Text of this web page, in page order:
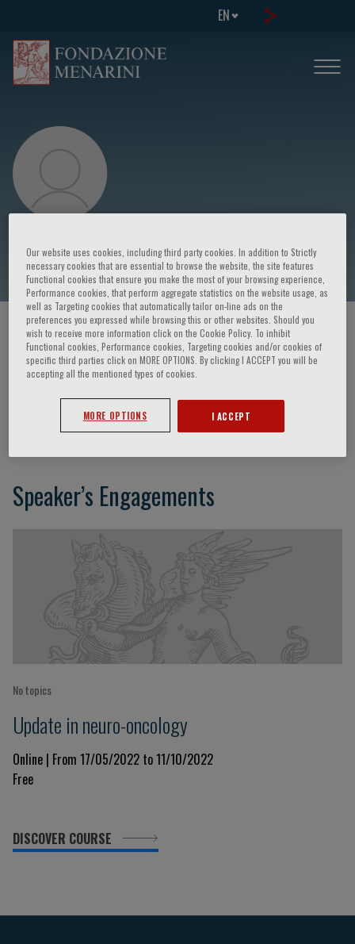
EN
M. Preusser
HOME PAGE / COURSES AND EVENTS / SPEAKER
M. Preusser
Speaker’s Engagements
No topics
Update in neuro-oncology
Online | From 17/05/2022 to 11/10/2022
Free
DISCOVER COURSE
Our website uses cookies, including third party cookies. In addition to Strictly
necessary cookies that are essential to browse the website, the site features
Functional cookies that ensure you make the most of your browsing experience,
Performance cookies, that perform aggregate statistics on the website usage, as
well as Targeting cookies that automatically tailor on-line ads on the
preferences you expressed while browsing this or other websites. Should you
wish to receive more information click on the Cookie Policy. To inhibit
Functional cookies, Performance cookies, Targeting cookies and/or cookies of
specific third parties click on MORE OPTIONS. By clicking I ACCEPT you will be
accepting all the mentioned types of cookies.
MORE OPTIONS I ACCEPT